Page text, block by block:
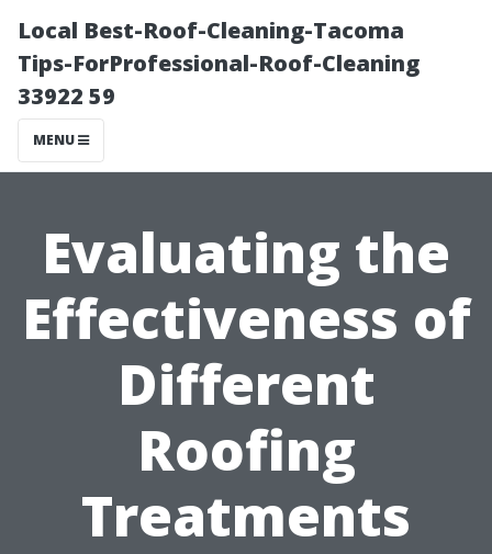
Local Best-Roof-Cleaning-Tacoma
Tips-ForProfessional-Roof-Cleaning
33922 59
MENU
Evaluating the
Effectiveness of
Different
Roofing
Treatments